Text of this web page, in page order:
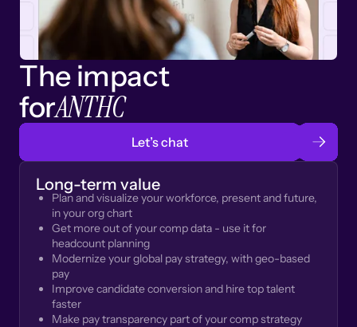
The impact
forANTHC
Let’s chat
Long-term value
Plan and visualize your workforce, present and future,
in your org chart
Get more out of your comp data - use it for
headcount planning
Modernize your global pay strategy, with geo-based
pay
Improve candidate conversion and hire top talent
faster
Make pay transparency part of your comp strategy